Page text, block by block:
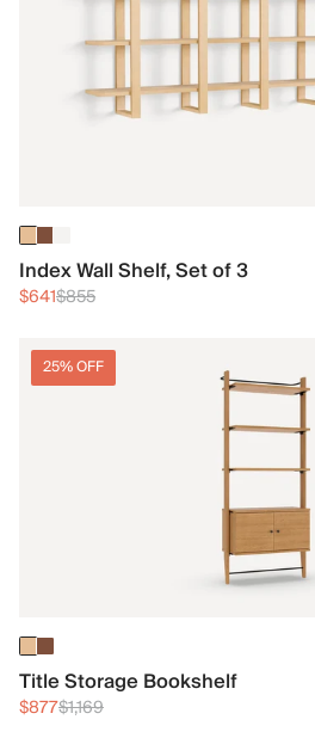
Index Wall Shelf, Set of 3
$641$855
25% OFF
Title Storage Bookshelf
$877$1,169